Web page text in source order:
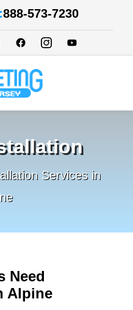
888-573-7230
Services in
Need
Alpine